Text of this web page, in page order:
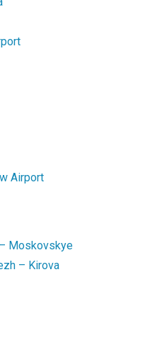
Airport
Moskovskye
– Kirova